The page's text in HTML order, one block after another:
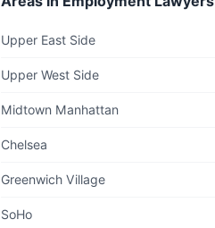
Upper East Side
Upper West Side
Midtown Manhattan
Chelsea
Greenwich Village
SoHo